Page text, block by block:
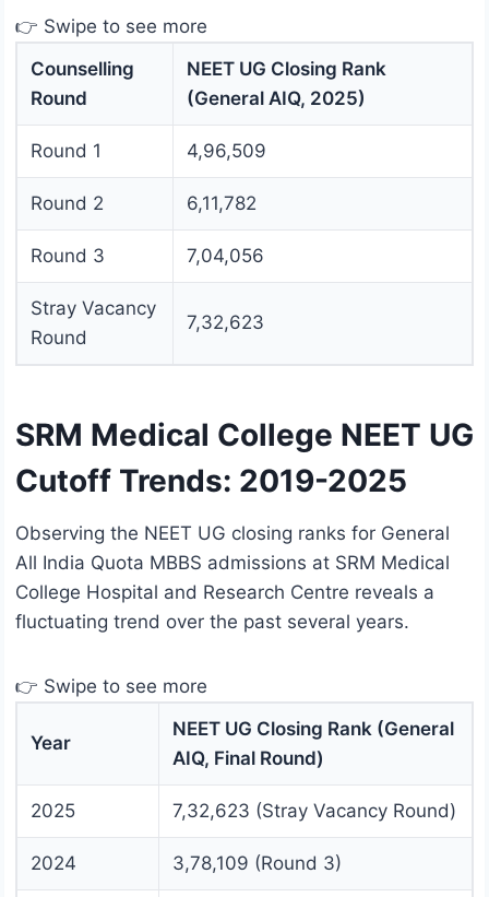
👉 Swipe to see more
Counselling
Round
NEET UG Closing Rank
(General AIQ, 2025)
Round 1 4,96,509
Round 2 6,11,782
Round 3 7,04,056
Stray Vacancy
Round
7,32,623
SRM Medical College NEET UG
Cutoff Trends: 2019-2025
Observing the NEET UG closing ranks for General
All India Quota MBBS admissions at SRM Medical
College Hospital and Research Centre reveals a
fluctuating trend over the past several years.
👉 Swipe to see more
Year
NEET UG Closing Rank (General
AIQ, Final Round)
2025 7,32,623 (Stray Vacancy Round)
2024 3,78,109 (Round 3)